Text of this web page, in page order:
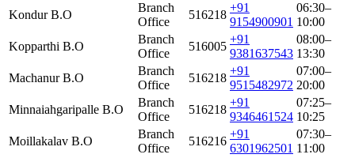
Kondur B.O
Branch
Office
516218
+91
9154900901
06:30–
10:00
Kopparthi B.O
Branch
Office
516005
+91
9381637543
08:00–
13:30
Machanur B.O
Branch
Office
516218
+91
9515482972
07:00–
20:00
Minnaiahgaripalle B.O
Branch
Office
516218
+91
9346461524
07:25–
10:25
Moillakalav B.O
Branch
Office
516216
+91
6301962501
07:30–
11:00